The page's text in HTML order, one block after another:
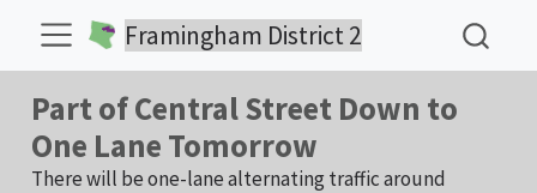
Framingham District 2
Part of Central Street Down to
One Lane Tomorrow
There will be one-lane alternating traffic around